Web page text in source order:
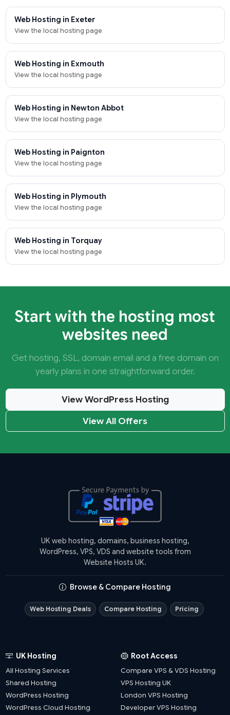
Web Hosting in Exeter
View the local hosting page
Web Hosting in Exmouth
View the local hosting page
Web Hosting in Newton Abbot
View the local hosting page
Web Hosting in Paignton
View the local hosting page
Web Hosting in Plymouth
View the local hosting page
Web Hosting in Torquay
View the local hosting page
Start with the hosting most
websites need
Get hosting, SSL, domain email and a free domain on
yearly plans in one straightforward order.
View WordPress Hosting
View All Offers
UK web hosting, domains, business hosting,
WordPress, VPS, VDS and website tools from
Website Hosts UK.
Browse & Compare Hosting
Web Hosting Deals Compare Hosting Pricing
UK Hosting
All Hosting Services
Shared Hosting
WordPress Hosting
WordPress Cloud Hosting
Root Access
Compare VPS & VDS Hosting
VPS Hosting UK
London VPS Hosting
Developer VPS Hosting